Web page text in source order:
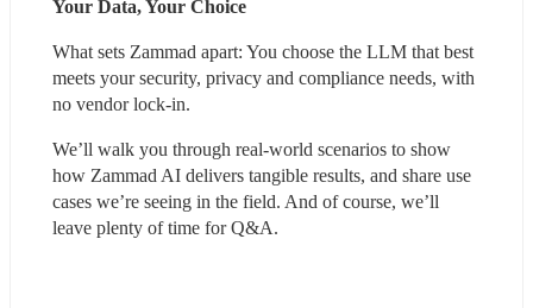
Your Data, Your Choice
What sets Zammad apart: You choose the LLM that best
meets your security, privacy and compliance needs, with
no vendor lock-in.
We’ll walk you through real-world scenarios to show
how Zammad AI delivers tangible results, and share use
cases we’re seeing in the field. And of course, we’ll
leave plenty of time for Q&A.